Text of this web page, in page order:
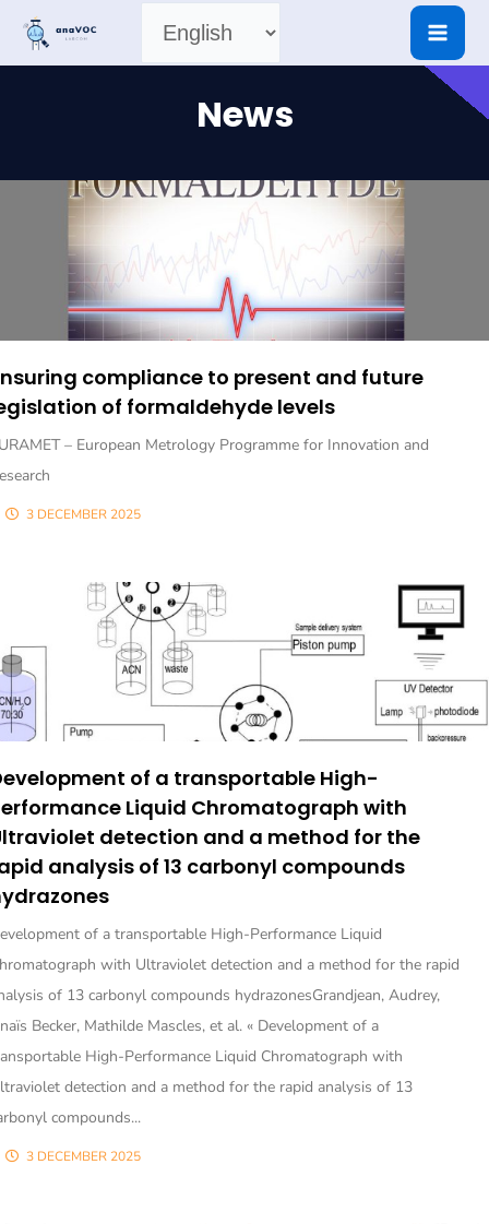
Skip
Choose
News
compliance to present and future
of formaldehyde levels
– European Metrology Programme for Innovation and
3 DECEMBER 2025
of a transportable High-
Liquid Chromatograph with
detection and a method for the
analysis of 13 carbonyl compounds
of a transportable High-Performance Liquid
with Ultraviolet detection and a method for the rapid
of 13 carbonyl compounds hydrazonesGrandjean, Audrey,
Becker, Mathilde Mascles, et al. « Development of a
High-Performance Liquid Chromatograph with
detection and a method for the rapid analysis of 13
compounds...
3 DECEMBER 2025